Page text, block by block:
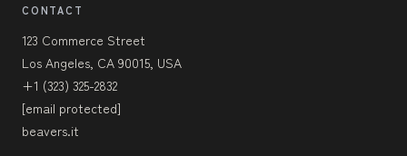
CONTACT
123 Commerce Street
Los Angeles, CA 90015, USA
+1 (323) 325-2832
[email protected]
beavers.it